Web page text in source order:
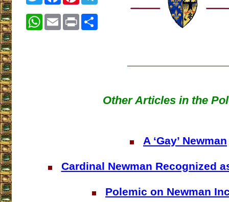
WhatsApp
EmailPrintShare
Other Articles in the
A ‘Gay’ Newman
Cardinal Newman Recognized
Polemic on Newman